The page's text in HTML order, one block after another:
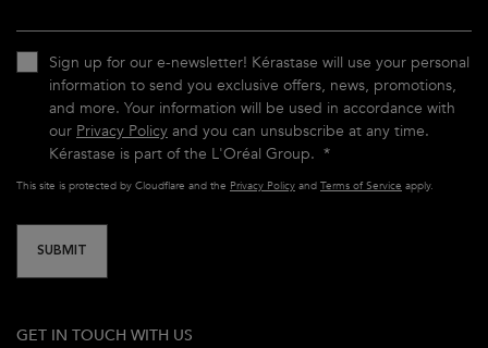
Sign up for our e-newsletter! Kérastase will use your personal
information to send you exclusive offers, news, promotions,
and more. Your information will be used in accordance with
our Privacy Policy and you can unsubscribe at any time.
Kérastase is part of the L'Oréal Group. *
This site is protected by Cloudflare and the Privacy Policy and Terms of Service apply.
SUBMIT
GET IN TOUCH WITH US